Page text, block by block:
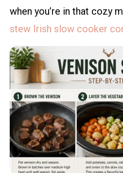
when you’re in that cozy
stew Irish slow cooker